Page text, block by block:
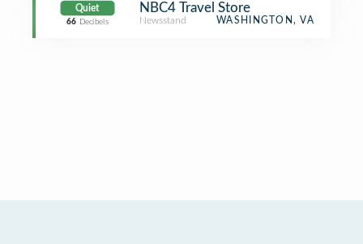
Quiet
66 Decibels
NBC4 Travel Store
Newsstand WASHINGTON, VA